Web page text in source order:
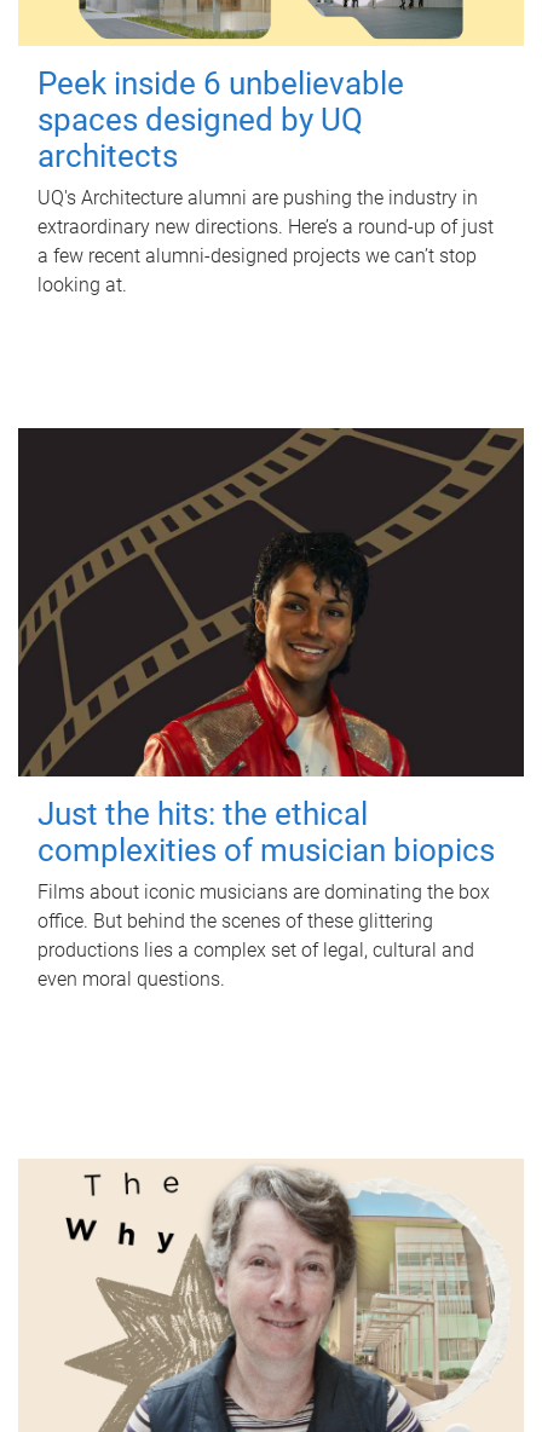
Peek inside 6 unbelievable
spaces designed by UQ
architects
UQ's Architecture alumni are pushing the industry in
extraordinary new directions. Here’s a round-up of just
a few recent alumni-designed projects we can’t stop
looking at.
Just the hits: the ethical
complexities of musician biopics
Films about iconic musicians are dominating the box
office. But behind the scenes of these glittering
productions lies a complex set of legal, cultural and
even moral questions.